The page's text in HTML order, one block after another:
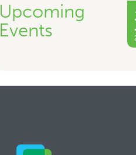
Upcoming
Events